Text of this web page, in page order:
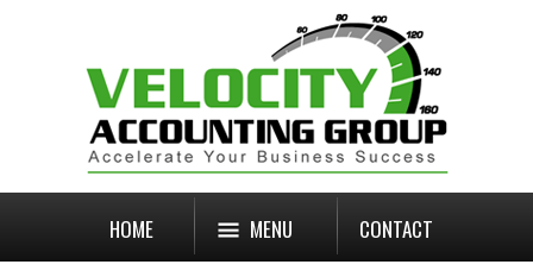
HOME MENU CONTACT